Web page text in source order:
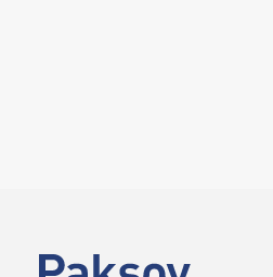
Roundtable”, at our office on 24…